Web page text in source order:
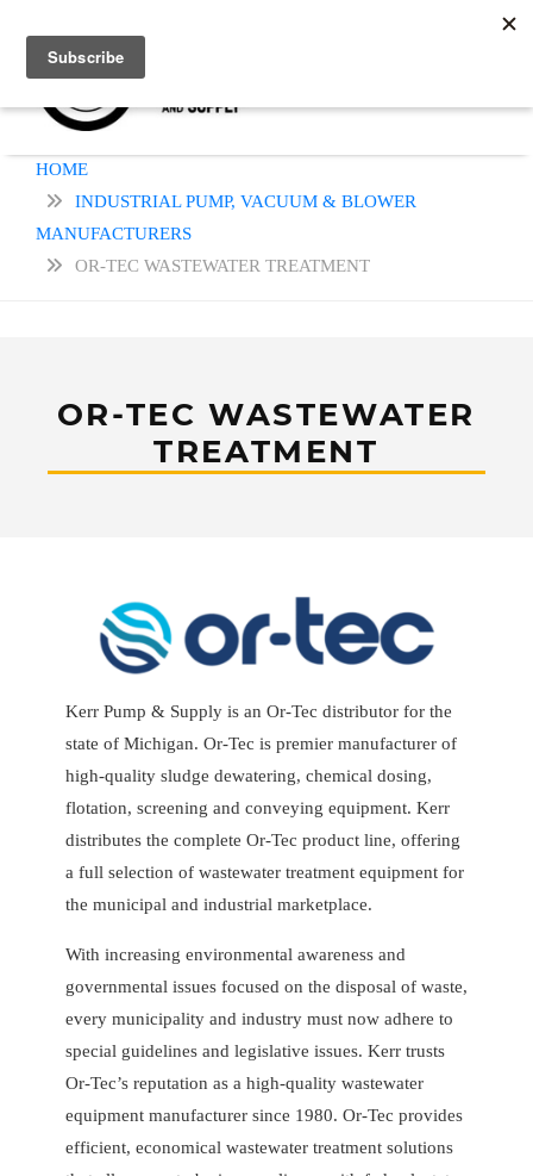
HOME
INDUSTRIAL PUMP, VACUUM & BLOWER
MANUFACTURERS
OR-TEC WASTEWATER TREATMENT
OR-TEC WASTEWATER
TREATMENT
Kerr Pump & Supply is an Or-Tec distributor for the
state of Michigan. Or-Tec is premier manufacturer of
high-quality sludge dewatering, chemical dosing,
flotation, screening and conveying equipment. Kerr
distributes the complete Or-Tec product line, offering
a full selection of wastewater treatment equipment for
the municipal and industrial marketplace.
With increasing environmental awareness and
governmental issues focused on the disposal of waste,
every municipality and industry must now adhere to
special guidelines and legislative issues. Kerr trusts
Or-Tec’s reputation as a high-quality wastewater
equipment manufacturer since 1980. Or-Tec provides
efficient, economical wastewater treatment solutions